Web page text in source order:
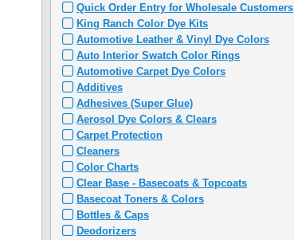
Quick Order Entry for Wholesale Customers
King Ranch Color Dye Kits
Automotive Leather & Vinyl Dye Colors
Auto Interior Swatch Color Rings
Automotive Carpet Dye Colors
Additives
Adhesives (Super Glue)
Aerosol Dye Colors & Clears
Carpet Protection
Cleaners
Color Charts
Clear Base - Basecoats & Topcoats
Basecoat Toners & Colors
Bottles & Caps
Deodorizers